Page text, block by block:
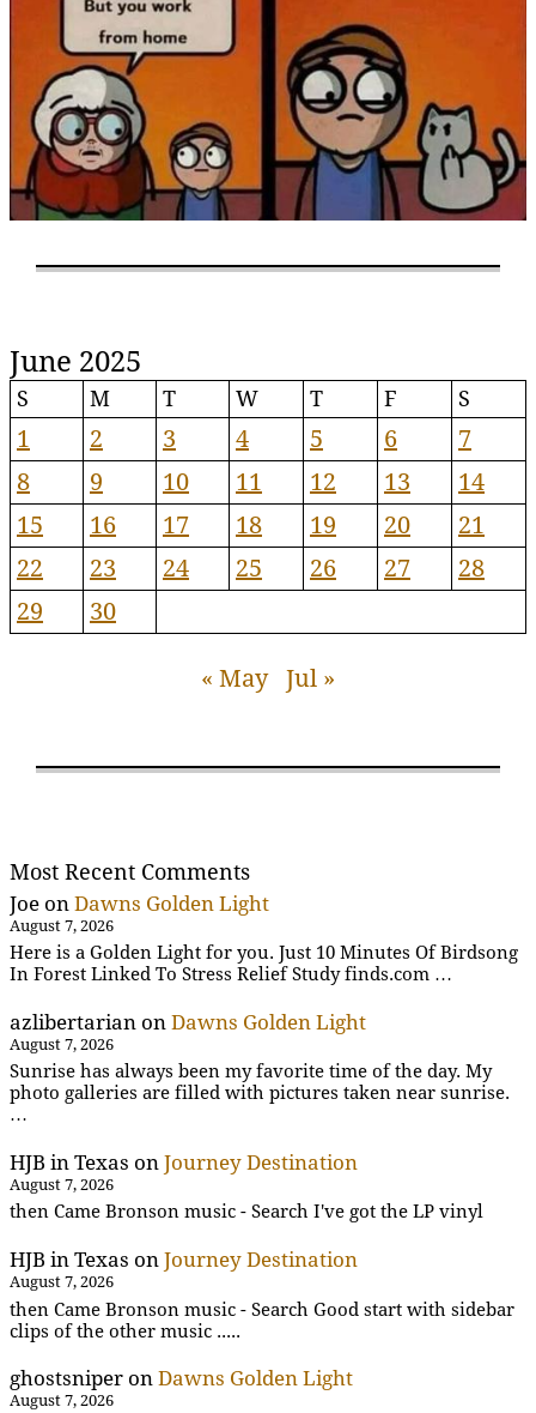
June 2025
S M T W T F S
1 2 3 4 5 6
7
8
9 10 11 12 13
14
15
16 17 18 19 20
21
22
23 24 25 26 27
28
29
30
« May Jul »
Most Recent Comments
Joe on Dawns Golden Light
August 7, 2026
Here is a Golden Light for you. Just 10 Minutes Of Birdsong
In Forest Linked To Stress Relief Study finds.com …
azlibertarian on Dawns Golden Light
August 7, 2026
Sunrise has always been my favorite time of the day. My
photo galleries are filled with pictures taken near sunrise.
…
HJB in Texas on Journey Destination
August 7, 2026
then Came Bronson music - Search I've got the LP vinyl
HJB in Texas on Journey Destination
August 7, 2026
then Came Bronson music - Search Good start with sidebar
clips of the other music .....
ghostsniper on Dawns Golden Light
August 7, 2026